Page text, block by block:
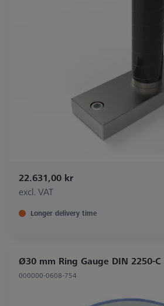
22.631,00 kr
excl. VAT
Longer delivery time
Ø30 mm Ring Gauge DIN 2250-C
000000-0608-754